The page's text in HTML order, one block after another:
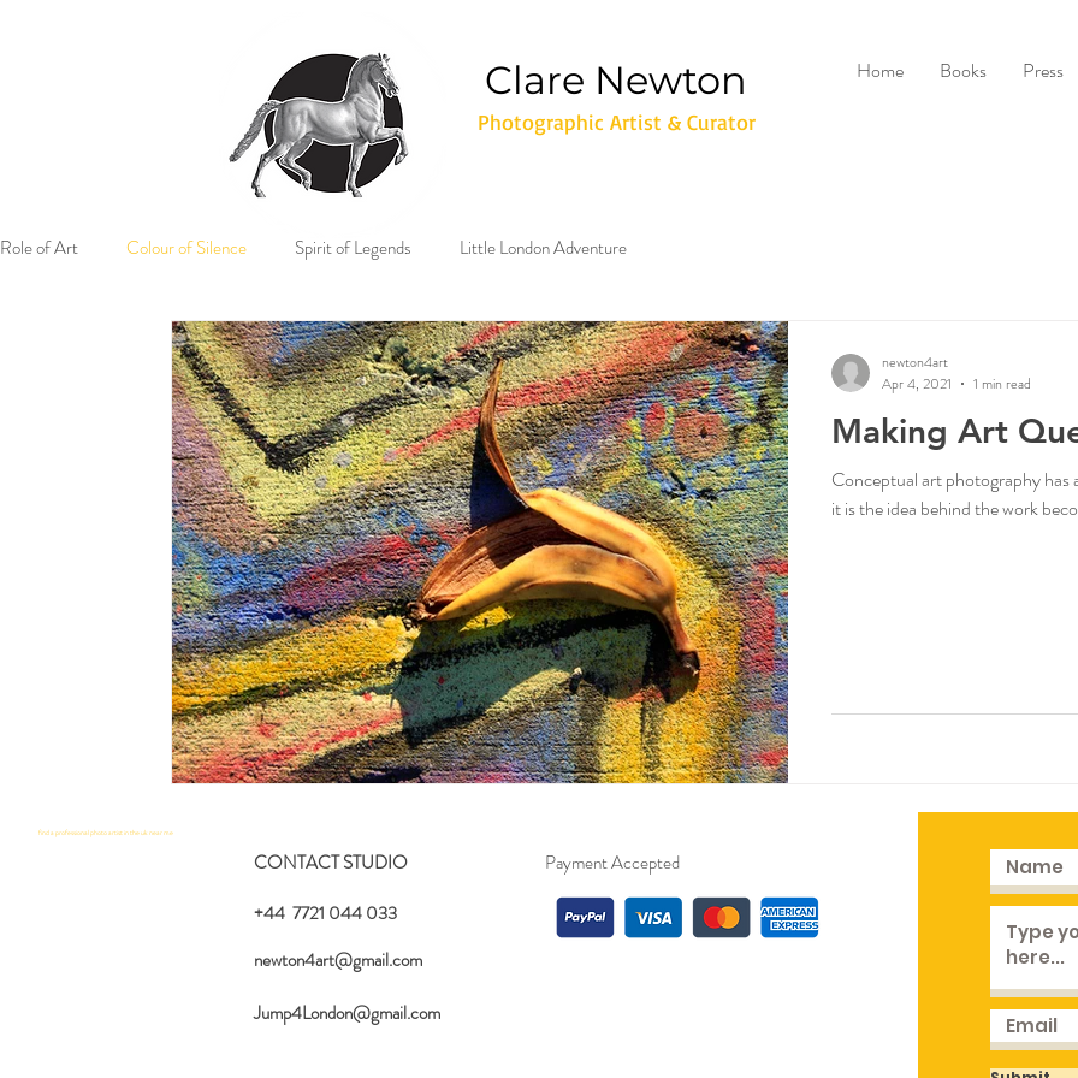
Clare Newton
Photographic Artist & Curator
Home Books Press
Role of Art Colour of Silence Spirit of Legends Little London Adventure
Making Art
Conceptual art photography has
it is the idea behind the work
newton4art
Apr 4, 2021
1 min read
CONTACT STUDIO
+44 7721 044 033
newton4art@gmail.com
Jump4London@gmail.com
Payment Accepted
find a professional photo artist in the uk near me